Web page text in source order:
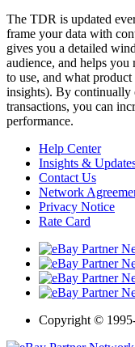
The TDR is updated
frame your data with
gives you a detailed
audience, and helps
to use, and what
insights). By continually
transactions, you can
performance.
Help Center
Insights &
Contact Us
Network
Privacy Notice
Rate Card
Copyright ©